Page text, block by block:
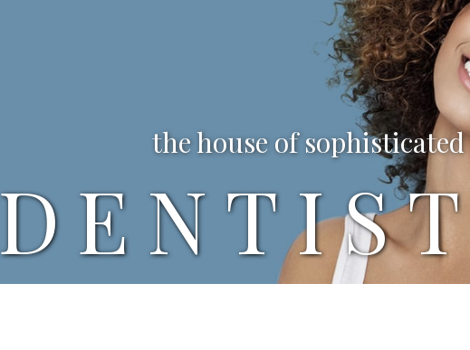
the house of sophisticated